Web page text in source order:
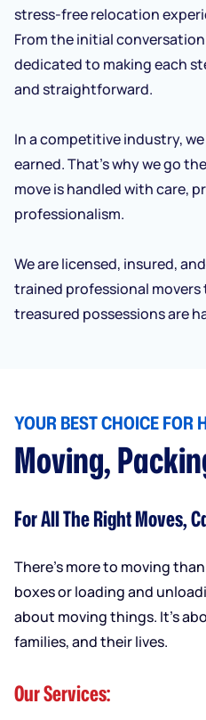
stress-free relocation
From the initial
dedicated to making each
and straightforward.
In a competitive industry,
earned. That’s why we go
move is handled with care,
professionalism.
We are licensed, insured,
trained professional
treasured possessions are
YOUR BEST CHOICE FOR
Moving,
For All The Right Moves,
There’s more to moving
boxes or loading and
about moving things. It’s
families, and their lives.
Our Services: